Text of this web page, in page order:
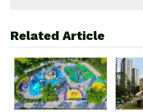
Related Article